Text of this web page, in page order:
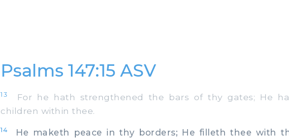
Psalms 147:15 ASV
13
For he hath strengthened the bars of thy gates; He
children within thee.
14
He maketh peace in thy borders; He filleth thee with